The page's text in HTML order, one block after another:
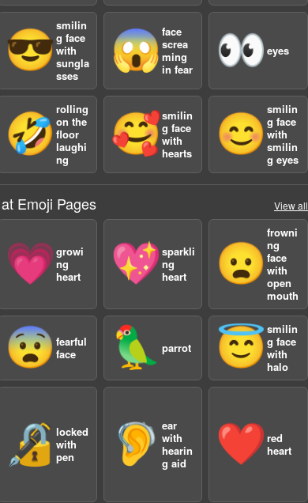
😎
smilin
g face
with
sungla
sses
😱 face
screa
ming
in fear
👀eyes
🤣
rolling
on the
floor
laughi
ng
🥰smilin
g face
with
hearts
😊
smilin
g face
with
smilin
g eyes
Emoji Pages View all
💗 growi
ng
heart
💖 sparkli
ng
heart
😦
frowni
ng
face
with
open
mouth
😨 fearful
face
🦜 parrot 😇smilin
g face
with
halo
🔏 locked
with
pen
🦻 ear
with
hearin
g aid
❤️red
heart